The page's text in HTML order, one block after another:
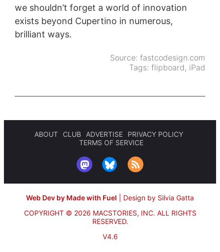
we shouldn’t forget a world of innovation
exists beyond Cupertino in numerous,
brilliant ways.
Source:fastcodesign.com
Tags:flipboard, iPad
ABOUT CLUB ADVERTISE
PRIVACY POLICY
TERMS OF SERVICE
Web Dev by Made with Fuel
Design by Silvia Gatta
COPYRIGHT © 2026 MACSTORIES, INC. ALL RIGHTS
RESERVED.
V4.6